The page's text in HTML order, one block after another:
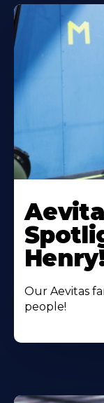
More
About
Our Aevitas
people!